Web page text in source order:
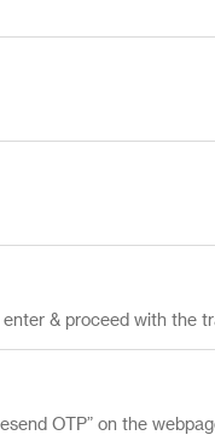
& proceed with the
OTP” on the